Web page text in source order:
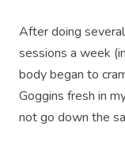
After doing
sessions a week
body began to
Goggins fresh in
not go down the